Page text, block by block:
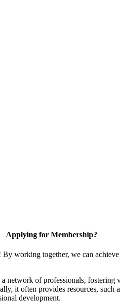
Applying for Membership?
working together, we can
network of professionals, fostering
it often provides resources, such
development.